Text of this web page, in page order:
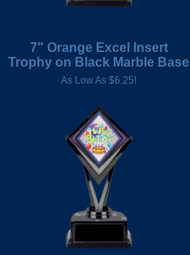
7" Orange Excel Insert
Trophy on Black Marble Base
As Low As $6.25!